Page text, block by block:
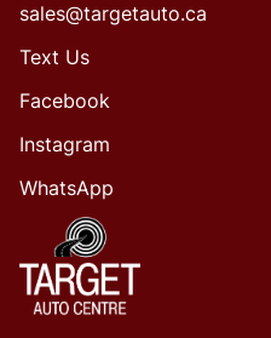
sales@targetauto.ca
Text Us
Facebook
Instagram
WhatsApp